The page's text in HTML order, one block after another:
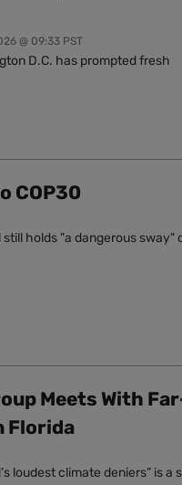
@ 09:33 PST
D.C. has prompted fresh
COP30
holds "a dangerous sway"
Meets With
Florida
loudest climate deniers” is a